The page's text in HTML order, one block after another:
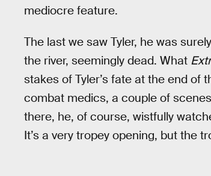
mediocre feature.
The last we saw Tyler, he was
the river, seemingly dead. What
stakes of Tyler’s fate at the end
combat medics, a couple of
there, he, of course, wistfully
It’s a very tropey opening, but the